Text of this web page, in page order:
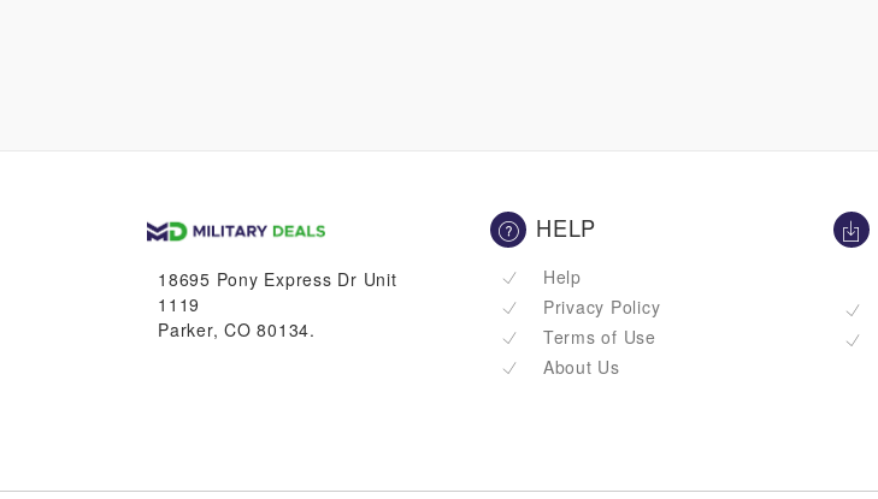
18695 Pony Express Dr Unit
1119
Parker, CO 80134.
HELP
Help
Privacy Policy
Terms of Use
About Us